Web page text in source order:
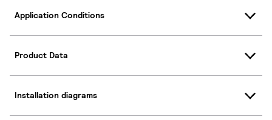
Application Conditions
Product Data
Installation diagrams